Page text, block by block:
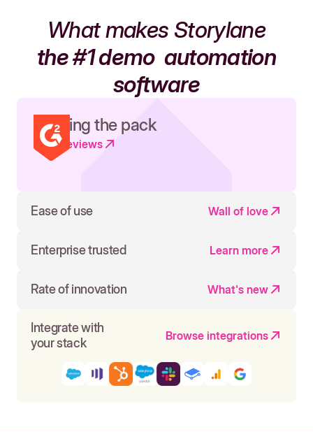
What makes Storylane
the #1 demoautomation
software
Leading the pack
Read reviews
Ease of use Wall of love
Enterprise trusted Learn more
Rate of innovation What's new
Integrate with
your stack
Browse integrations